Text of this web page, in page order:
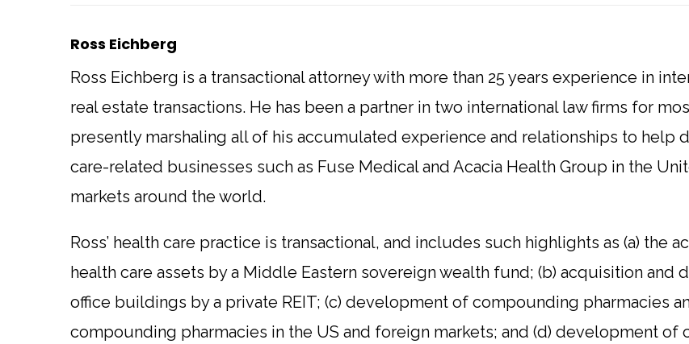
Ross Eichberg
Ross Eichberg is a transactional attorney with more than 25 years experience in
real estate transactions. He has been a partner in two international law firms for
presently marshaling all of his accumulated experience and relationships to help
care-related businesses such as Fuse Medical and Acacia Health Group in the
markets around the world.
Ross’ health care practice is transactional, and includes such highlights as (a) the
health care assets by a Middle Eastern sovereign wealth fund; (b) acquisition
office buildings by a private REIT; (c) development of compounding pharmacies
compounding pharmacies in the US and foreign markets; and (d) development